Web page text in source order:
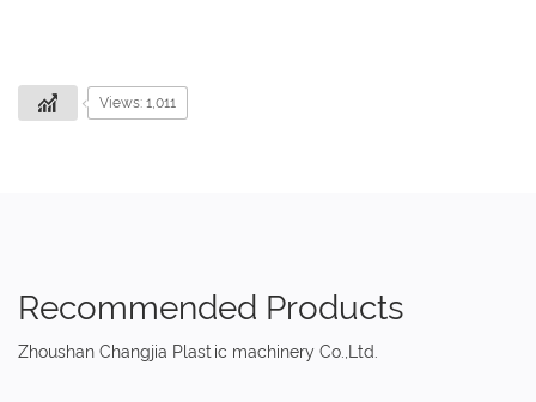
Views: 1,011
Recommended Products
Zhoushan Changjia Plastic machinery Co.,Ltd.